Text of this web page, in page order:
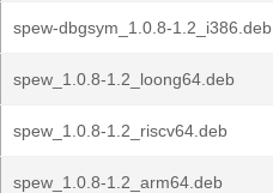
spew-dbgsym_1.0.8-1.2_i386.deb
spew_1.0.8-1.2_loong64.deb
spew_1.0.8-1.2_riscv64.deb
spew_1.0.8-1.2_arm64.deb